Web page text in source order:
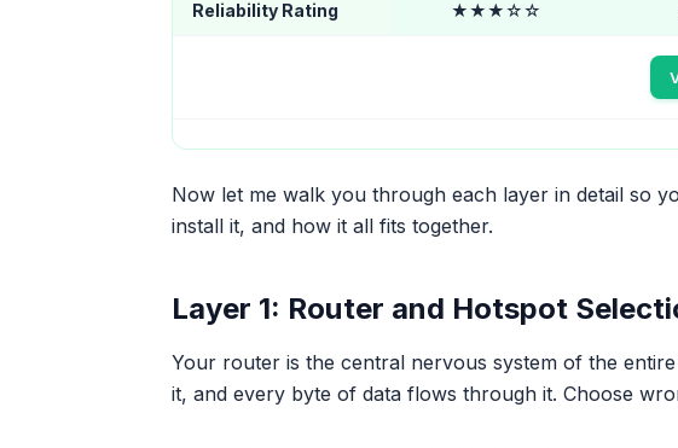
Reliability Rating ★★★☆☆
Now let me walk you through each layer in detail so
install it, and how it all fits together.
Layer 1: Router and Hotspot
Your router is the central nervous system of the
it, and every byte of data flows through it. Choose